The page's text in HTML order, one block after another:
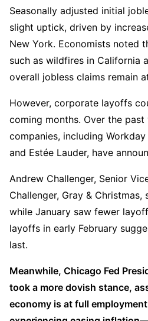
Seasonally adjusted initial
slight uptick, driven by
New York. Economists noted
such as wildfires in California
overall jobless claims remain
However, corporate layoffs
coming months. Over the
companies, including
and Estée Lauder, have
Andrew Challenger, Senior
Challenger, Gray &
while January saw fewer
layoffs in early February
last.
Meanwhile, Chicago Fed
took a more dovish stance,
economy is at full